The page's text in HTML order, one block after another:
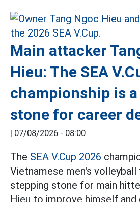
Main attacker
Hieu: The SEA
championship is
stone for career
| 07/08/2026 - 08:00
The SEA V.Cup 2026
Vietnamese men's volleyball
stepping stone for main
Hieu to improve himself and